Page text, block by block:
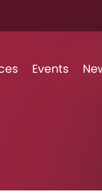
Skip to
Events